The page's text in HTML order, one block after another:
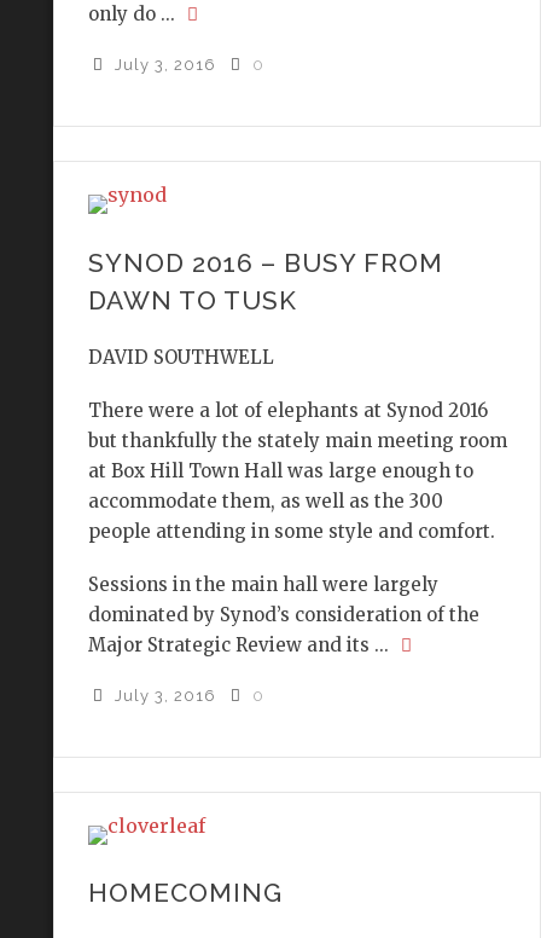
only do ...
July 3, 2016 0
SYNOD 2016 – BUSY FROM
DAWN TO TUSK
DAVID SOUTHWELL
There were a lot of elephants at Synod 2016
but thankfully the stately main meeting room
at Box Hill Town Hall was large enough to
accommodate them, as well as the 300
people attending in some style and comfort.
Sessions in the main hall were largely
dominated by Synod’s consideration of the
Major Strategic Review and its ...
July 3, 2016 0
HOMECOMING